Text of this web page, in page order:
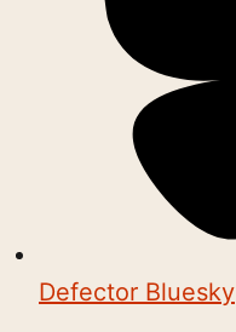
Defector Bluesky